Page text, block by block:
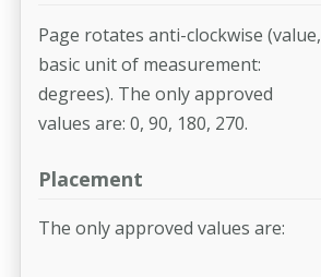
Page rotates anti-clockwise (value,
basic unit of measurement:
degrees). The only approved
values are: 0, 90, 180, 270.
Placement
The only approved values are: